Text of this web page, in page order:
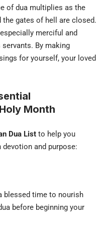
of dua multiplies as the
the gates of hell are closed.
merciful and
By making
for yourself, your loved
Month
Dua List to help you
and purpose:
blessed time to nourish
before beginning your